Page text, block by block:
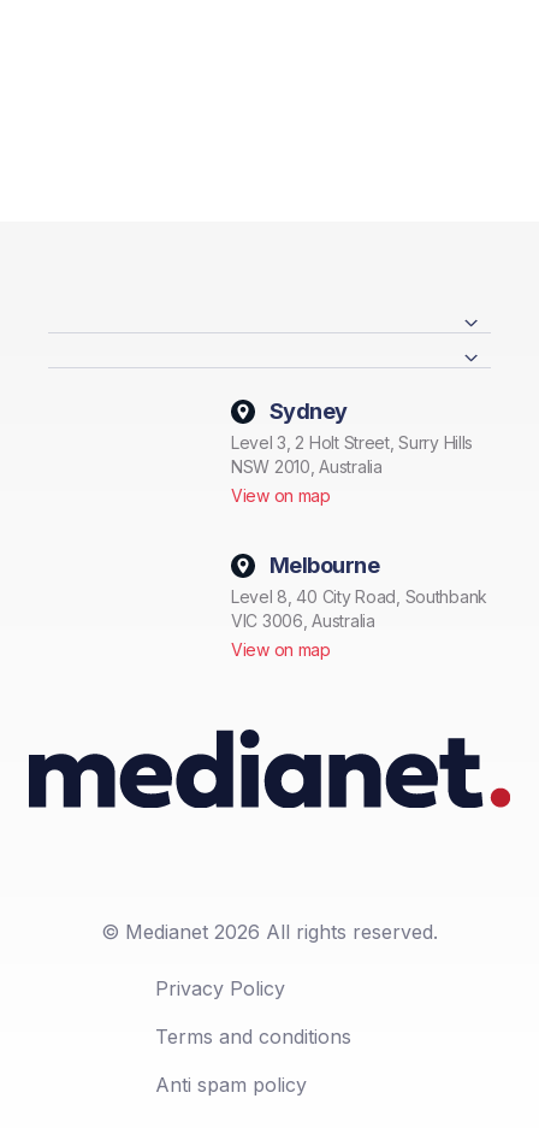
Sydney
Level 3, 2 Holt Street, Surry Hills
NSW 2010, Australia
View on map
Melbourne
Level 8, 40 City Road, Southbank
VIC 3006, Australia
View on map
© Medianet 2026 All rights reserved.
Privacy Policy
Terms and conditions
Anti spam policy